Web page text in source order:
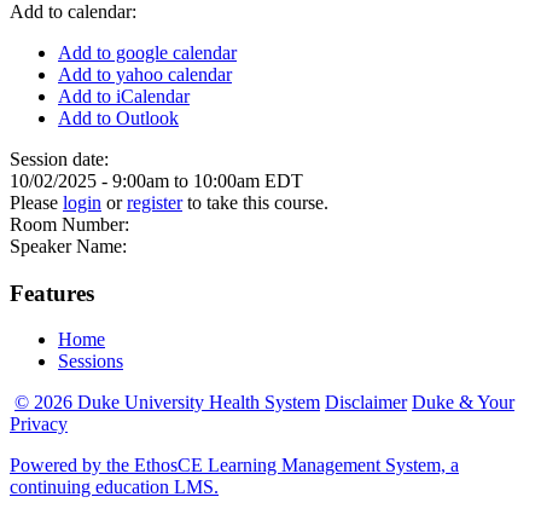
Add to calendar:
Add to google calendar
Add to yahoo calendar
Add to iCalendar
Add to Outlook
Session date:
10/02/2025 - 9:00am to 10:00am EDT
Please login orregisterto take this course.
Room Number:
Speaker Name:
Features
Home
Sessions
© 2026 Duke University Health System Disclaimer Duke & Your
Privacy
Powered by the EthosCE Learning Management System, a
continuing education LMS.